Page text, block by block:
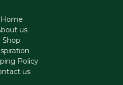
Home
us
Shop
Policy
us